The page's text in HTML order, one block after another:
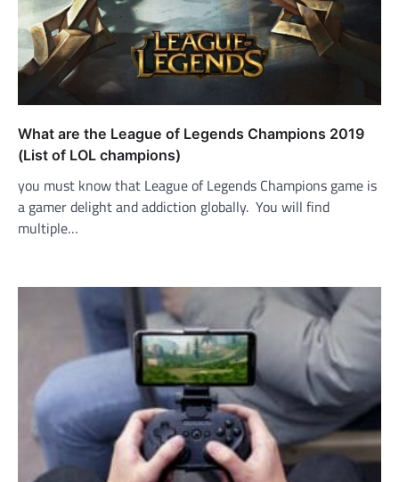
What are the League of Legends Champions 2019
(List of LOL champions)
you must know that League of Legends Champions game is
a gamer delight and addiction globally. You will find
multiple…